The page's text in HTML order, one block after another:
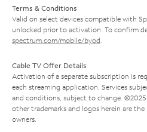
Terms & Conditions
Valid on select devices compatible with
unlocked prior to activation. To confirm
spectrum.com/mobile/byod
Cable TV Offer Details
Activation of a separate subscription is
each streaming application. Services
and conditions, subject to change.
other trademarks and logos herein are
owners.